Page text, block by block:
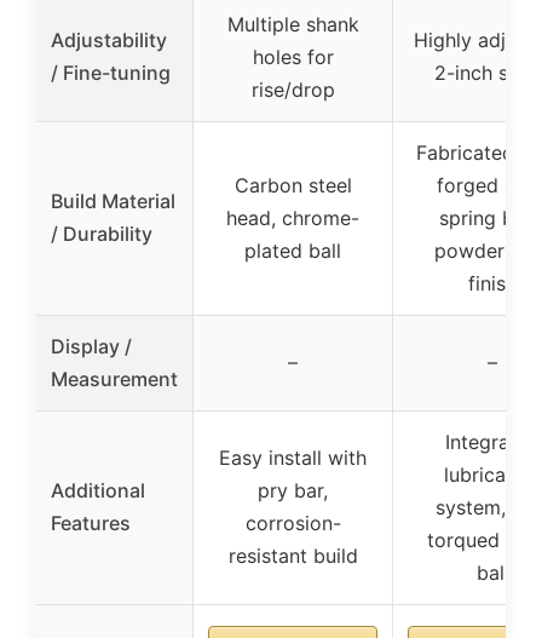
Adjustability
/ Fine-tuning
Multiple shank
holes for
rise/drop
Highly
2-inch
Build Material
/ Durability
Carbon steel
head, chrome-
plated ball
Fabricated
forged
spring
powder
finish
Display /
Measurement
– –
Additional
Features
Easy install with
pry bar,
corrosion-
resistant build
Integrated
lubrication
system,
torqued
ball